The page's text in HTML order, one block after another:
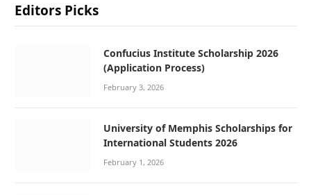
Editors Picks
Confucius Institute Scholarship 2026
(Application Process)
February 3, 2026
University of Memphis Scholarships for
International Students 2026
February 1, 2026